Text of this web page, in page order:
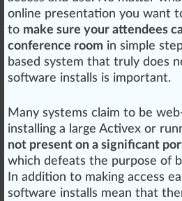
online presentation you want
to make sure your attendees
conference room in simple
based system that tru ly does
software installs is important.
Many systems claim to be
installing a large Activex or
not present on a significant
which defeats the purpose of
In addition to making access
software installs mean that